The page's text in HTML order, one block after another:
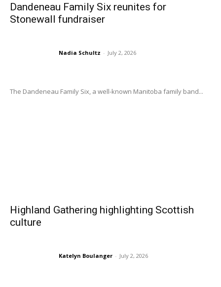
Dandeneau Family Six reunites for
Stonewall fundraiser
Nadia Schultz - July 2, 2026
The Dandeneau Family Six, a well-known Manitoba family band...
Highland Gathering highlighting Scottish
culture
Katelyn Boulanger - July 2, 2026